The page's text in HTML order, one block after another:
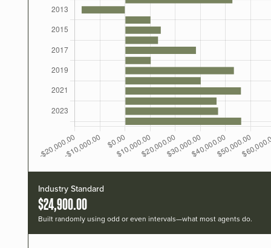
Industry Standard
$24,900.00
Built randomly using odd or even intervals—what most agents do.